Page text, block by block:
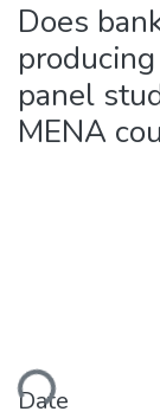
Does
panel
MENA
Date